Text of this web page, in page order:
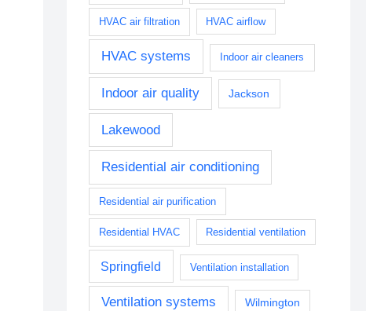
HVAC air filtration HVAC airflow
HVAC systems Indoor air cleaners
Indoor air quality Jackson
Lakewood
Residential air conditioning
Residential air purification
Residential HVAC Residential ventilation
Springfield Ventilation installation
Ventilation systems Wilmington